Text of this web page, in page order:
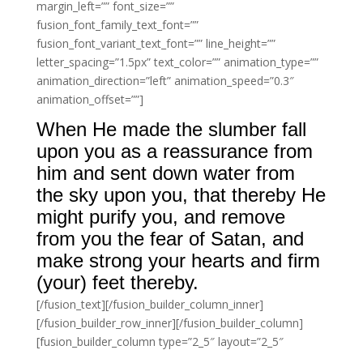
margin_left=”” font_size=””
fusion_font_family_text_font=””
fusion_font_variant_text_font=”” line_height=””
letter_spacing=”1.5px” text_color=”” animation_type=””
animation_direction=”left” animation_speed=”0.3″
animation_offset=””]
When He made the slumber fall
upon you as a reassurance from
him and sent down water from
the sky upon you, that thereby He
might purify you, and remove
from you the fear of Satan, and
make strong your hearts and firm
(your) feet thereby.
[/fusion_text][/fusion_builder_column_inner]
[/fusion_builder_row_inner][/fusion_builder_column]
[fusion_builder_column type=”2_5″ layout=”2_5″